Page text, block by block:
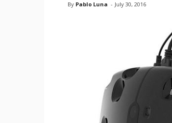
By Pablo Luna - July 30, 2016